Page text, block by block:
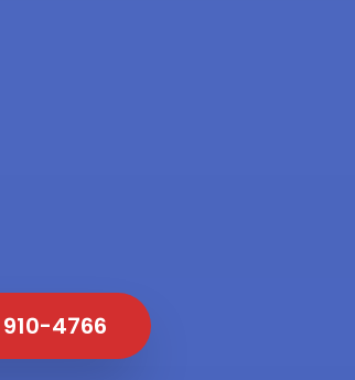
4766